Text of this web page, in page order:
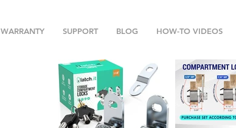
WARRANTY SUPPORT BLOG HOW-TO VIDEOS